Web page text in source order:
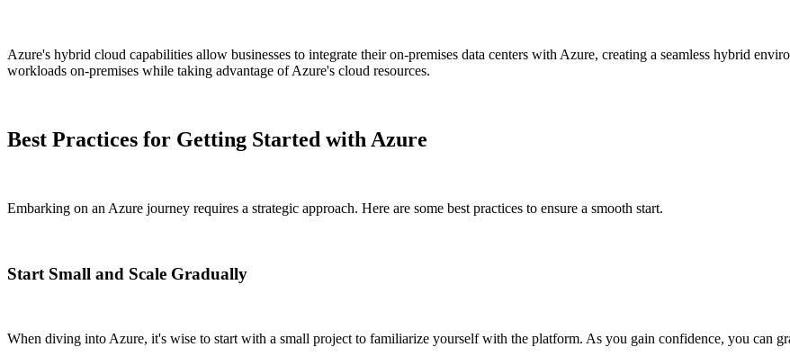
Azure's hybrid cloud capabilities allow businesses to integrate their on-premises data centers with Azure, creating a seamless hybrid
workloads on-premises while taking advantage of Azure's cloud resources.
Best Practices for Getting Started with Azure
Embarking on an Azure journey requires a strategic approach. Here are some best practices to ensure a smooth start.
Start Small and Scale Gradually
When diving into Azure, it's wise to start with a small project to familiarize yourself with the platform. As you gain confidence, you can